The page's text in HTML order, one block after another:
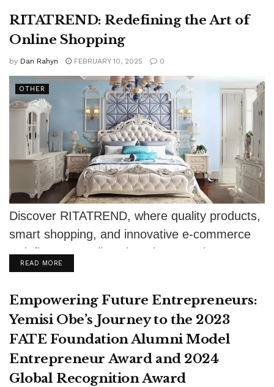
RITATREND: Redefining the Art of
Online Shopping
by Dan Rahyn FEBRUARY 10, 2025 0
OTHER
Discover RITATREND, where quality products,
smart shopping, and innovative e-commerce
redefine your online shopping experience.
READ MOREDETAILS
Empowering Future Entrepreneurs:
Yemisi Obe’s Journey to the 2023
FATE Foundation Alumni Model
Entrepreneur Award and 2024
Global Recognition Award